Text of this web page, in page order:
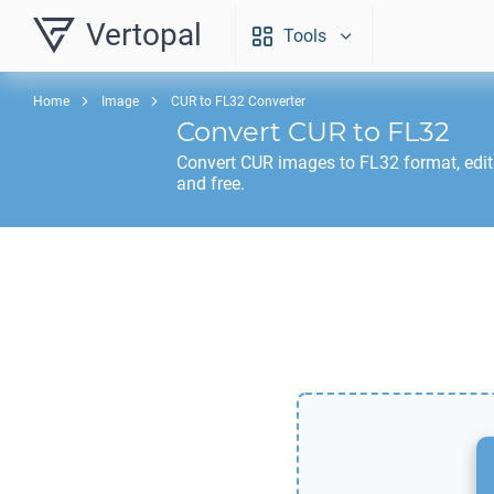
Vertopal Tools
Home Image CUR to FL32 Converter
Convert CUR to FL32
Convert CUR images to FL32 format,
and free.